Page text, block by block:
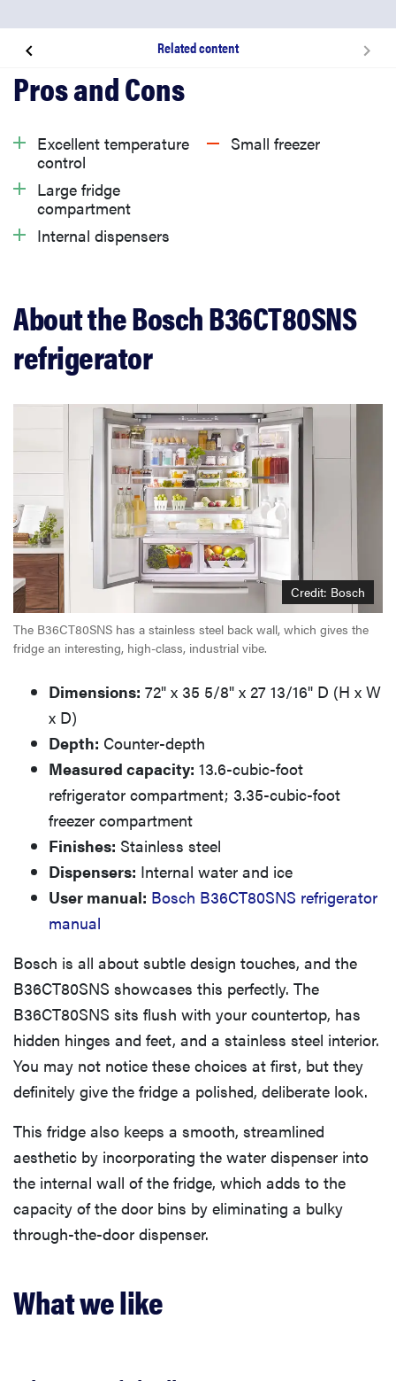
Related content
About the Bosch B36CT80SNS refrigerator
What we like
What we don’t like
What owners are saying
Should you buy the Bosch B36CT80SNS
refrigerator?
Related content
Excellent temperature
control
Large fridge
compartment
Internal dispensers
Small freezer
About the Bosch B36CT80SNS
refrigerator
Credit: Bosch
The B36CT80SNS has a stainless steel back wall, which gives the
fridge an interesting, high-class, industrial vibe.
Dimensions: 72" x 35 5/8" x 27 13/16" D (H x W
x D)
Depth: Counter-depth
Measured capacity: 13.6-cubic-foot
refrigerator compartment; 3.35-cubic-foot
freezer compartment
Finishes: Stainless steel
Dispensers: Internal water and ice
User manual: Bosch B36CT80SNS refrigerator
manual
Bosch is all about subtle design touches, and the
B36CT80SNS showcases this perfectly. The
B36CT80SNS sits flush with your countertop, has
hidden hinges and feet, and a stainless steel interior.
You may not notice these choices at first, but they
definitely give the fridge a polished, deliberate look.
This fridge also keeps a smooth, streamlined
aesthetic by incorporating the water dispenser into
the internal wall of the fridge, which adds to the
capacity of the door bins by eliminating a bulky
through-the-door dispenser.
What we like